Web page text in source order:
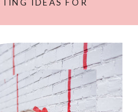
IDEAS FOR